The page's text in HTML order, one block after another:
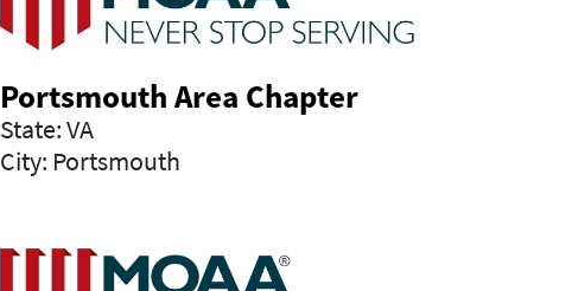
Portsmouth Area Chapter
State: VA
City: Portsmouth